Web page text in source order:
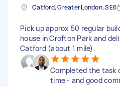
Catford, Greater London, SE6
Pick up approx 50 regular
house in Crofton Park and
Catford (about 1 mile).
Completed the task
time - and good